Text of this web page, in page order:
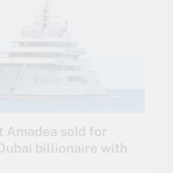
Amadea sold for
billionaire with